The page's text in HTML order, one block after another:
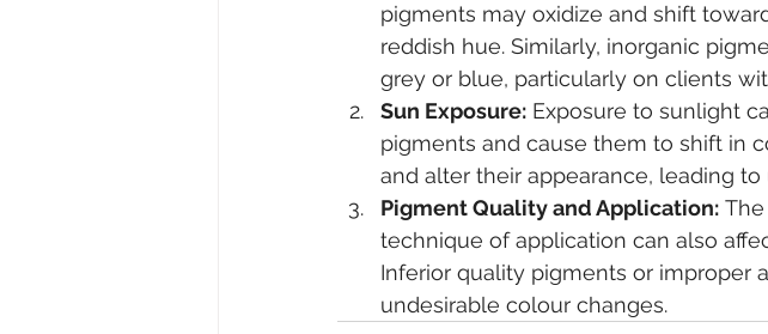
pigments may oxidize and shift
reddish hue. Similarly, inorganic
grey or blue, particularly on clients
Sun Exposure: Exposure to sunlight
pigments and cause them to shift in
and alter their appearance, leading
Pigment Quality and Application:
technique of application can also
Inferior quality pigments or improper
undesirable colour changes.